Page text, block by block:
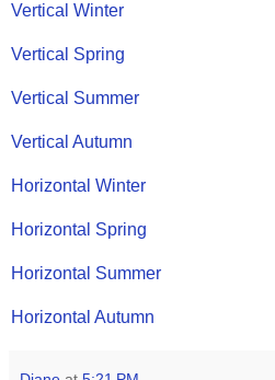
Vertical Winter
Vertical Spring
Vertical Summer
Vertical Autumn
Horizontal Winter
Horizontal Spring
Horizontal Summer
Horizontal Autumn